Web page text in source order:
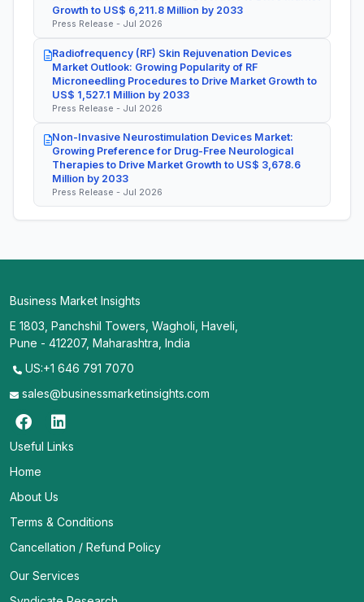
Growth to US$ 6,211.8 Million by 2033
Press Release - Jul 2026
Radiofrequency (RF) Skin Rejuvenation Devices
Market Outlook: Growing Popularity of RF
Microneedling Procedures to Drive Market Growth to
US$ 1,527.1 Million by 2033
Press Release - Jul 2026
Non-Invasive Neurostimulation Devices Market:
Growing Preference for Drug-Free Neurological
Therapies to Drive Market Growth to US$ 3,678.6
Million by 2033
Press Release - Jul 2026
Business Market Insights
E 1803, Panchshil Towers, Wagholi, Haveli,
Pune - 412207, Maharashtra, India
US:+1 646 791 7070
sales@businessmarketinsights.com
Useful Links
Home
About Us
Terms & Conditions
Cancellation / Refund Policy
Our Services